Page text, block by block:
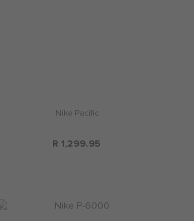
Nike Pacific
R 1,299.95